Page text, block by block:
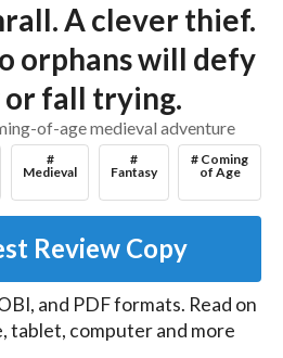
A clever thief.
orphans will defy
or fall trying.
of-age medieval adventure
#
Medieval
#
Fantasy
# Coming
of Age
Review Copy
and PDF formats. Read on
tablet, computer and more